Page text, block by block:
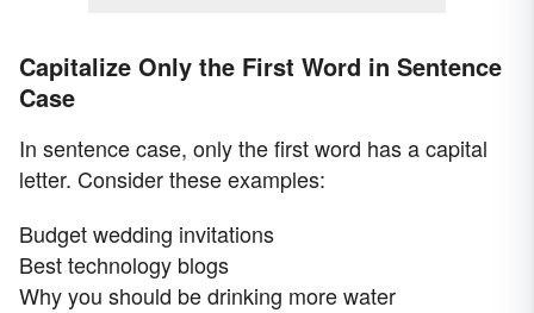
Capitalize Only the First Word in Sentence
Case
In sentence case, only the first word has a capital
letter. Consider these examples:
Budget wedding invitations
Best technology blogs
Why you should be drinking more water